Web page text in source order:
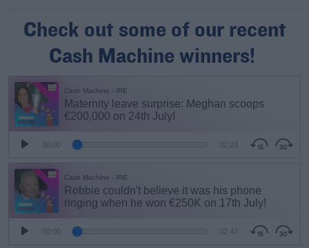
Check out some of our recent
Cash Machine winners!